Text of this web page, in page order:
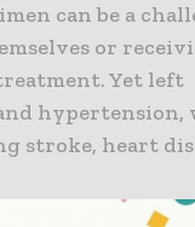
can be a
or
Yet left
stroke, heart